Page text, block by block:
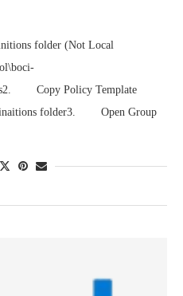
folder (Not Local
Copy Policy Template
folder3. Open Group